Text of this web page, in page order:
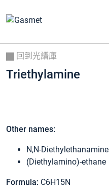
回到光譜庫
Triethylamine
Other names:
N,N-Diethylethanamine
(Diethylamino)-ethane
Formula: C6H15N